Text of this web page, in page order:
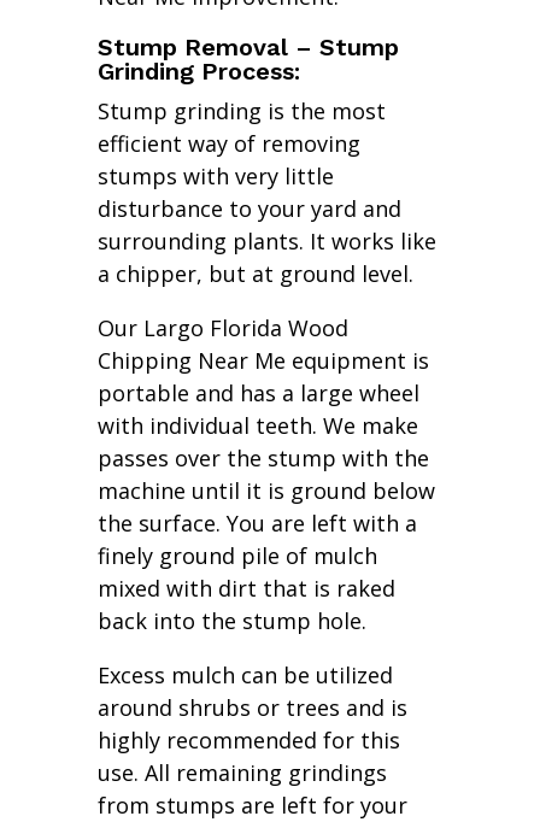
Stump Removal – Stump
Grinding Process:
Stump grinding is the most
efficient way of removing
stumps with very little
disturbance to your yard and
surrounding plants. It works like
a chipper, but at ground level.
Our Largo Florida Wood
Chipping Near Me equipment is
portable and has a large wheel
with individual teeth. We make
passes over the stump with the
machine until it is ground below
the surface. You are left with a
finely ground pile of mulch
mixed with dirt that is raked
back into the stump hole.
Excess mulch can be utilized
around shrubs or trees and is
highly recommended for this
use. All remaining grindings
from stumps are left for your